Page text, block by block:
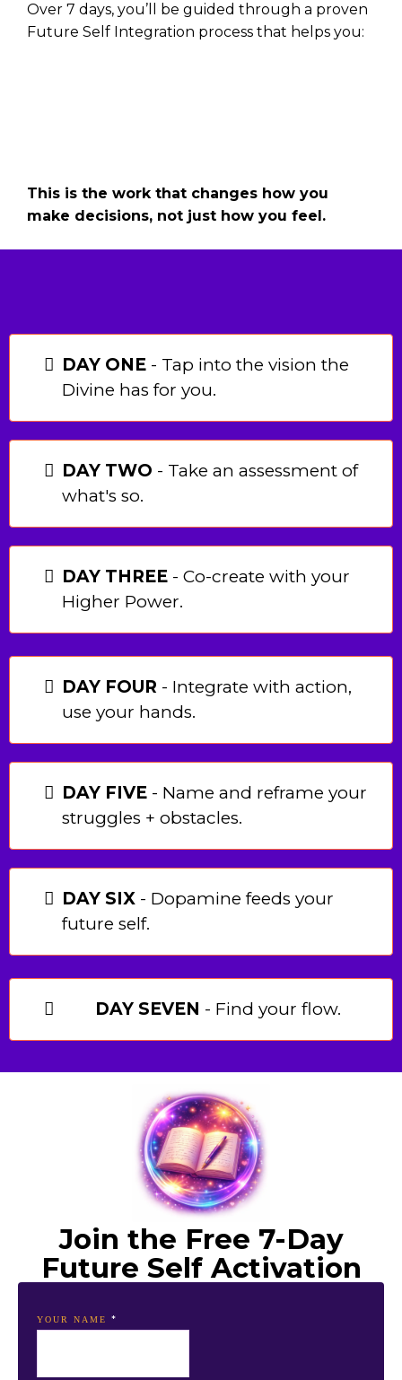
Over 7 days, you’ll be guided through a proven
Future Self Integration process that helps you:
This is the work that changes how you
make decisions, not just how you feel.
DAY ONE - Tap into the vision the
Divine has for you.
DAY TWO - Take an assessment of
what's so.
DAY THREE - Co-create with your
Higher Power.
DAY FOUR - Integrate with action,
use your hands.
DAY FIVE - Name and reframe your
struggles + obstacles.
DAY SIX - Dopamine feeds your
future self.
DAY SEVEN - Find your flow.
Join the Free 7-Day
Future Self Activation
YOUR NAME *